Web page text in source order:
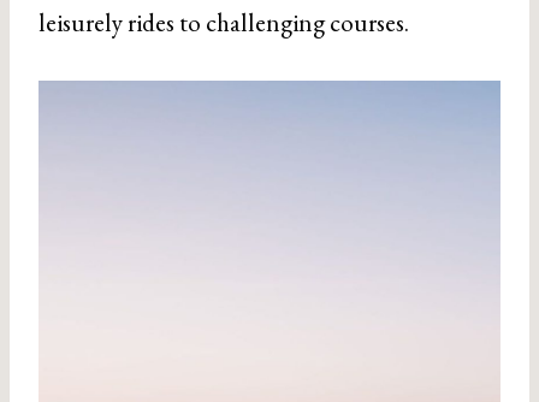
leisurely rides to challenging courses.